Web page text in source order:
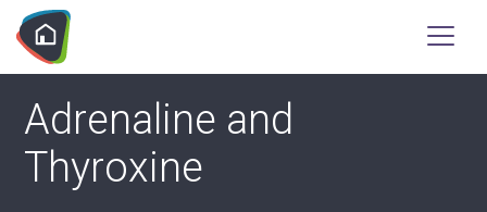
Adrenaline and
Thyroxine